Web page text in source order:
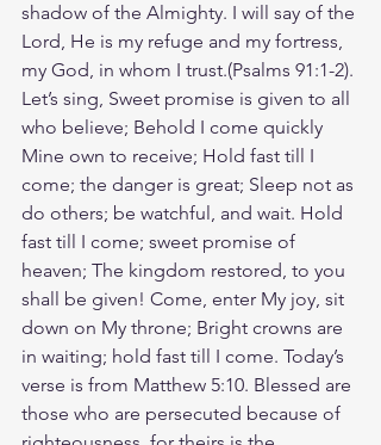
shadow of the Almighty. I will say of the
Lord, He is my refuge and my fortress,
my God, in whom I trust.(Psalms‬ ‭91‬:‭1‬-‭2‬).
‭Let’s sing, Sweet promise is given to all
who believe; Behold I come quickly
Mine own to receive; Hold fast till I
come; the danger is great; Sleep not as
do others; be watchful, and wait. Hold
fast till I come; sweet promise of
heaven; The kingdom restored, to you
shall be given! Come, enter My joy, sit
down on My throne; Bright crowns are
in waiting; hold fast till I come. Today’s
verse is from Matthew 5:10. Blessed are
those who are persecuted because of